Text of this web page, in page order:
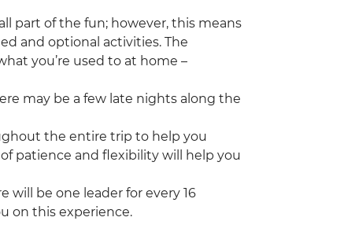
part of the fun; however, this means
and optional activities. The
you’re used to at home –
may be a few late nights along the
the entire trip to help you
patience and flexibility will help you
will be one leader for every 16
on this experience.